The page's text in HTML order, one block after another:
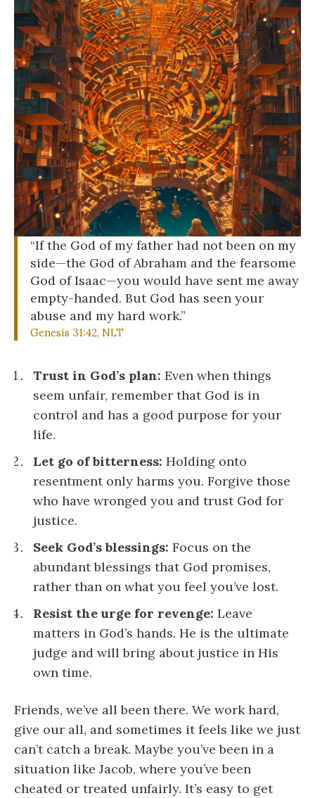
“If the God of my father had not been on my
side—the God of Abraham and the fearsome
God of Isaac—you would have sent me away
empty-handed. But God has seen your
abuse and my hard work.”
Genesis 31:42, NLT
Trust in God’s plan: Even when things
seem unfair, remember that God is in
control and has a good purpose for your
life.
Let go of bitterness: Holding onto
resentment only harms you. Forgive those
who have wronged you and trust God for
justice.
Seek God’s blessings: Focus on the
abundant blessings that God promises,
rather than on what you feel you’ve lost.
Resist the urge for revenge: Leave
matters in God’s hands. He is the ultimate
judge and will bring about justice in His
own time.
Friends, we’ve all been there. We work hard,
give our all, and sometimes it feels like we just
can’t catch a break. Maybe you’ve been in a
situation like Jacob, where you’ve been
cheated or treated unfairly. It’s easy to get